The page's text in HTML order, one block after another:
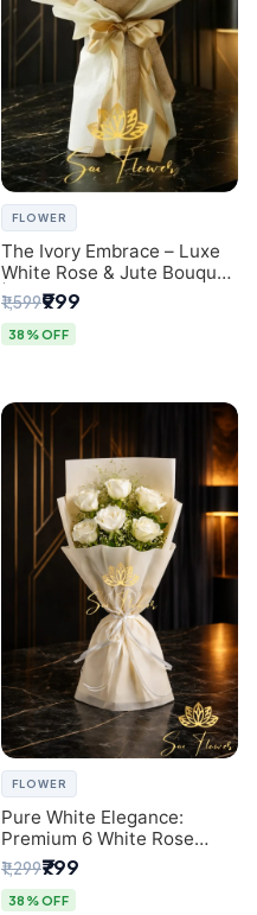
FLOWER
The Ivory Embrace – Luxe
White Rose & Jute Bouquet
| Same Day Delivery Delhi
₹1,599₹999
38% OFF
FLOWER
Pure White Elegance:
Premium 6 White Rose
Bouquet with Gypsophila –
Luxury Delhi Florist
Creation
₹1,299₹799
38% OFF